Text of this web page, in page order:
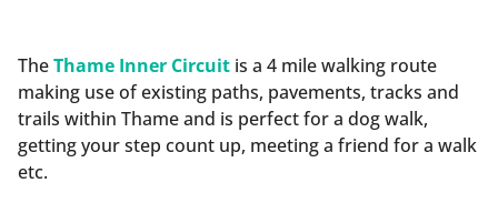
TheThame Inner Circuit is a 4 mile walking route
making use of existing paths, pavements, tracks and
trails within Thame and is perfect for a dog walk,
getting your step count up, meeting a friend for a walk
etc.